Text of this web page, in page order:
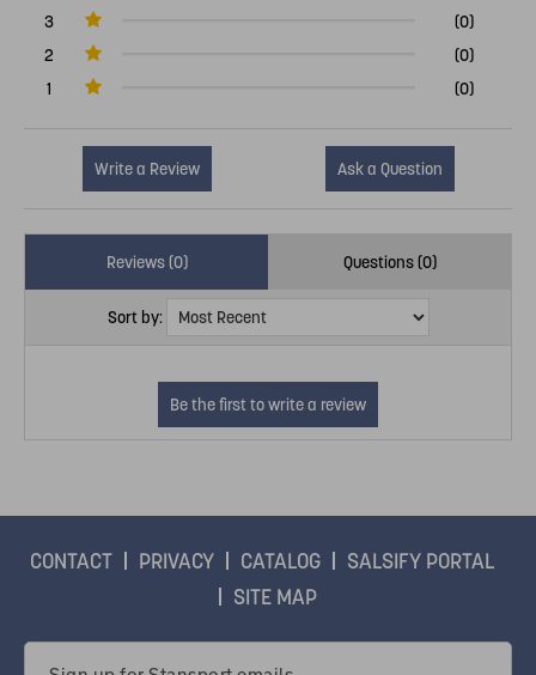
3
(0)
2
(0)
1
(0)
Write a Review Ask a Question
Reviews (0) Questions (0)
Sort by:
CONTACT PRIVACY CATALOG
SALSIFY PORTAL
SITE MAP